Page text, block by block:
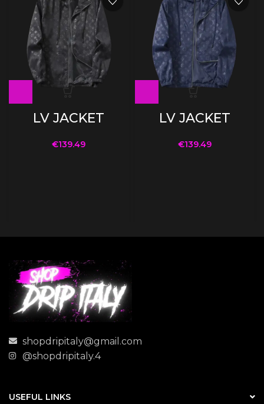
LV JACKET
€139.49
LV JACKET
€139.49
shopdripitaly@gmail.com
@shopdripitaly.4
USEFUL LINKS